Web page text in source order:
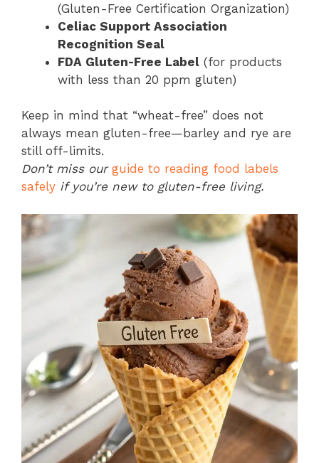
(Gluten-Free Certification Organization)
Celiac Support Association
Recognition Seal
FDA Gluten-Free Label (for products
with less than 20 ppm gluten)
Keep in mind that “wheat-free” does not
always mean gluten-free—barley and rye are
still off-limits.
Don’t miss our guide to reading food labels
safely if you’re new to gluten-free living.